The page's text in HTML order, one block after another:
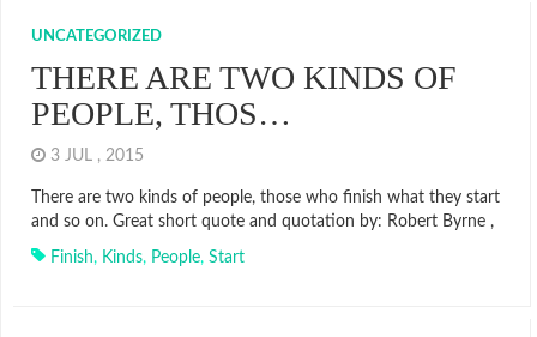
UNCATEGORIZED
THERE ARE TWO KINDS OF
PEOPLE, THOS…
3 JUL , 2015
There are two kinds of people, those who finish what they start
and so on. Great short quote and quotation by: Robert Byrne ,
Finish, Kinds, People, Start